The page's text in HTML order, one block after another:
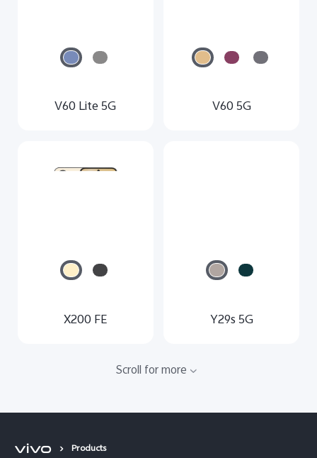
V60 Lite 5G V60 5G
X200 FE Y29s 5G
Scroll for more
Products